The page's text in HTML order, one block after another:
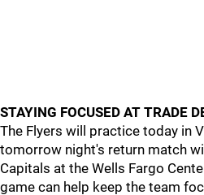
STAYING FOCUSED AT TRADE
The Flyers will practice today in
tomorrow night's return match
Capitals at the Wells Fargo
game can help keep the team